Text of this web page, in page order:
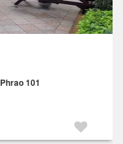
101